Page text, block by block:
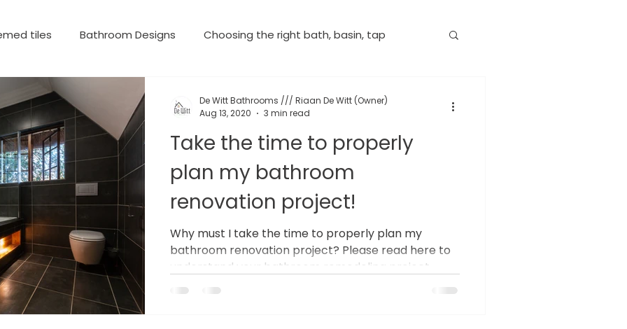
tiles Bathroom Designs Choosing the right bath, basin, tap
Renovations Plumbing
Plumbing Moving your household soon? Then lo
Take the time to properly
plan my bathroom
renovation project!
Why must I take the time to properly plan my
bathroom renovation project? Please read here to
understand your bathroom remodeling project.
De Witt Bathrooms /// Riaan De Witt (Owner)
Aug 13, 2020
3 min read